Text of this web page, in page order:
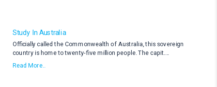
Study In Australia
Officially called the Commonwealth of Australia, this sovereign
country is home to twenty-five million people. The capit
Read More..